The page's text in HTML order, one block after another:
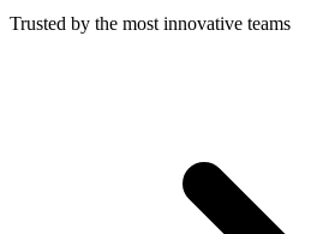
Trusted by the most innovative teams